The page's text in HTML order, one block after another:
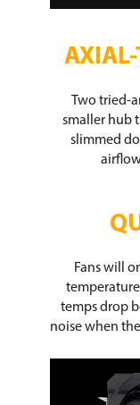
AXIAL-
Two tried-
smaller hub
slimmed
Fans will
temps drop
noise when